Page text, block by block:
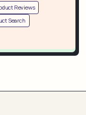
Reviews
Search